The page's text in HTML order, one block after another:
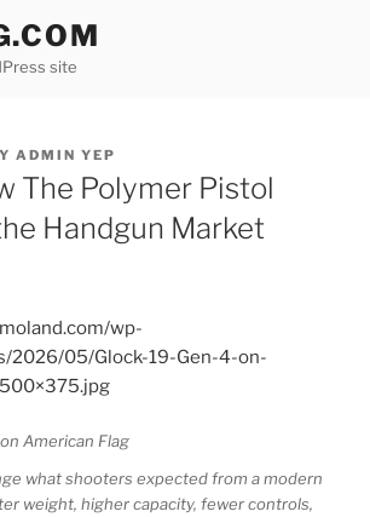
site
ADMIN YEP
The Polymer Pistol
Handgun Market
wp-
2026/05/Glock-19-Gen-4-on-
what shooters expected from a modern
weight, higher capacity, fewer controls,